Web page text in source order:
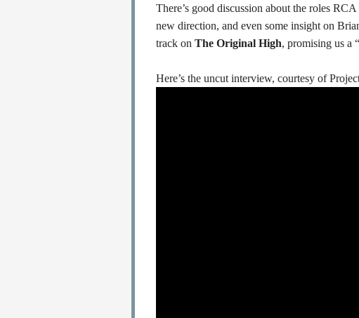
There’s good discussion about the roles
new direction, and even some insight on
track on The Original High, promising us a
Here’s the uncut interview, courtesy of